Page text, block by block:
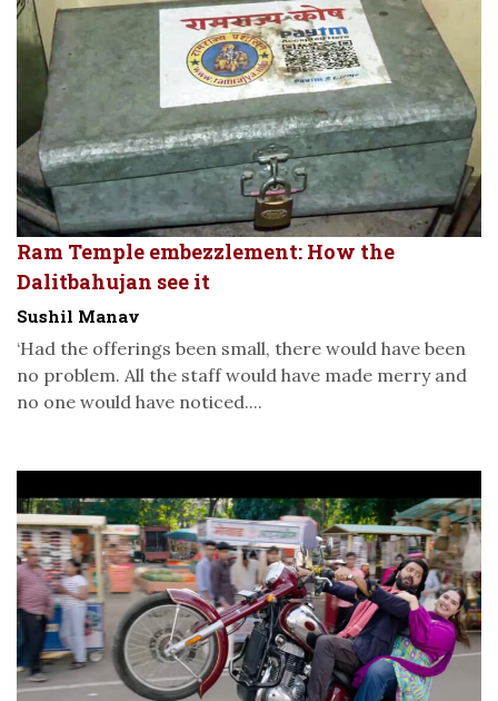
Ram Temple embezzlement: How the
Dalitbahujan see it
Sushil Manav
‘Had the offerings been small, there would have been
no problem. All the staff would have made merry and
no one would have noticed....